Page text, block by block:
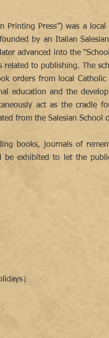
Printing Press”) was a local
by an Italian
advanced into the
to publishing. The
orders from local Catholic
education and the
act as the cradle
from the Salesian School
books, journals of
be exhibited to let the
）